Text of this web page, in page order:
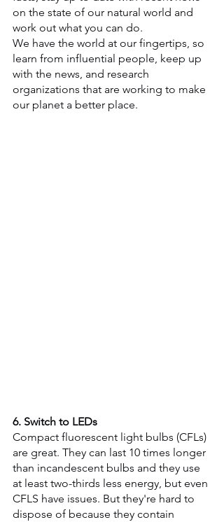
on the state of our natural world and
work out what you can do.
We have the world at our fingertips, so
learn from influential people, keep up
with the news, and research
organizations that are working to make
our planet a better place.
6. Switch to LEDs
Compact fluorescent light bulbs (CFLs)
are great. They can last 10 times longer
than incandescent bulbs and they use
at least two-thirds less energy, but even
CFLS have issues. But they're hard to
dispose of because they contain